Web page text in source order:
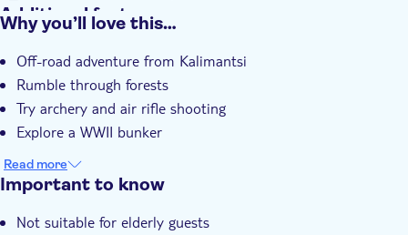
Additional features
e-Voucher
Instant confirmation
Hotel pick up
Why you’ll love this…
Off-road adventure from Kalimantsi
Rumble through forests
Try archery and air rifle shooting
Explore a WWII bunker
Read more
Important to know
Not suitable for elderly guests